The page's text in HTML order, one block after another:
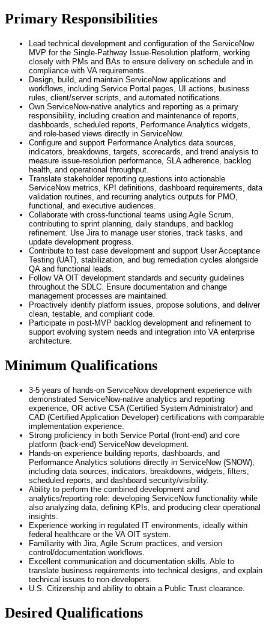
Primary Responsibilities
Lead technical development and configuration of the ServiceNow
MVP for the Single-Pathway Issue-Resolution platform, working
closely with PMs and BAs to ensure delivery on schedule and in
compliance with VA requirements.
Design, build, and maintain ServiceNow applications and
workflows, including Service Portal pages, UI actions, business
rules, client/server scripts, and automated notifications.
Own ServiceNow-native analytics and reporting as a primary
responsibility, including creation and maintenance of reports,
dashboards, scheduled reports, Performance Analytics widgets,
and role-based views directly in ServiceNow.
Configure and support Performance Analytics data sources,
indicators, breakdowns, targets, scorecards, and trend analysis to
measure issue-resolution performance, SLA adherence, backlog
health, and operational throughput.
Translate stakeholder reporting questions into actionable
ServiceNow metrics, KPI definitions, dashboard requirements, data
validation routines, and recurring analytics outputs for PMO,
functional, and executive audiences.
Collaborate with cross-functional teams using Agile Scrum,
contributing to sprint planning, daily standups, and backlog
refinement. Use Jira to manage user stories, track tasks, and
update development progress.
Contribute to test case development and support User Acceptance
Testing (UAT), stabilization, and bug remediation cycles alongside
QA and functional leads.
Follow VA OIT development standards and security guidelines
throughout the SDLC. Ensure documentation and change
management processes are maintained.
Proactively identify platform issues, propose solutions, and deliver
clean, testable, and compliant code.
Participate in post-MVP backlog development and refinement to
support evolving system needs and integration into VA enterprise
architecture.
Minimum Qualifications
3-5 years of hands-on ServiceNow development experience with
demonstrated ServiceNow-native analytics and reporting
experience, OR active CSA (Certified System Administrator) and
CAD (Certified Application Developer) certifications with comparable
implementation experience.
Strong proficiency in both Service Portal (front-end) and core
platform (back-end) ServiceNow development.
Hands-on experience building reports, dashboards, and
Performance Analytics solutions directly in ServiceNow (SNOW),
including data sources, indicators, breakdowns, widgets, filters,
scheduled reports, and dashboard security/visibility.
Ability to perform the combined development and
analytics/reporting role: developing ServiceNow functionality while
also analyzing data, defining KPIs, and producing clear operational
insights.
Experience working in regulated IT environments, ideally within
federal healthcare or the VA OIT system.
Familiarity with Jira, Agile Scrum practices, and version
control/documentation workflows.
Excellent communication and documentation skills. Able to
translate business requirements into technical designs, and explain
technical issues to non-developers.
U.S. Citizenship and ability to obtain a Public Trust clearance.
Desired Qualifications